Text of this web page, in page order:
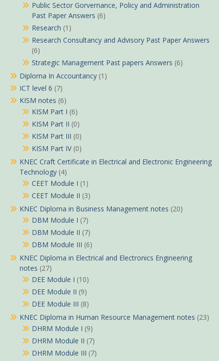
Public Sector Gorvernance, Policy and Administration
Past Paper Answers (6)
Research (1)
Research Consultancy and Advisory Past Paper Answers
(6)
Strategic Management Past papers Answers (6)
Diploma In Accountancy (1)
ICT level 6 (7)
KISM notes (6)
KISM Part I (6)
KISM Part II (0)
KISM Part III (0)
KISM Part IV (0)
KNEC Craft Certificate in Electrical and Electronic Engineering
Technology (4)
CEET Module I (1)
CEET Module II (3)
KNEC Diploma in Business Management notes (20)
DBM Module I (7)
DBM Module II (7)
DBM Module III (6)
KNEC Diploma in Electrical and Electronics Engineering
notes (27)
DEE Module I (10)
DEE Module II (9)
DEE Module III (8)
KNEC Diploma in Human Resource Management notes (23)
DHRM Module I (9)
DHRM Module II (7)
DHRM Module III (7)